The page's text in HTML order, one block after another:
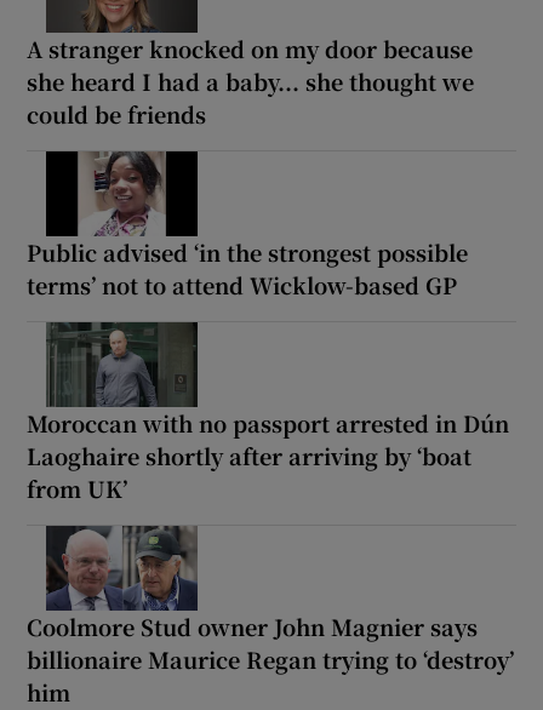
A stranger knocked on my door because
she heard I had a baby... she thought we
could be friends
Public advised ‘in the strongest possible
terms’ not to attend Wicklow-based GP
Moroccan with no passport arrested in Dún
Laoghaire shortly after arriving by ‘boat
from UK’
Coolmore Stud owner John Magnier says
billionaire Maurice Regan trying to ‘destroy’
him